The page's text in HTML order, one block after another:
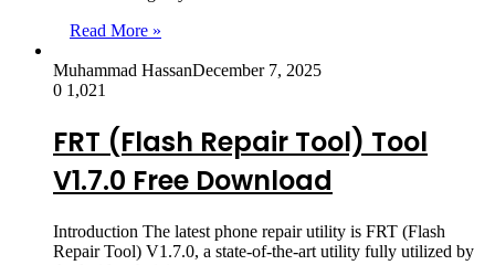
Read More »
Muhammad HassanDecember 7, 2025
0 1,021
FRT (Flash Repair Tool) Tool
V1.7.0 Free Download
Introduction The latest phone repair utility is FRT (Flash
Repair Tool) V1.7.0, a state-of-the-art utility fully utilized by